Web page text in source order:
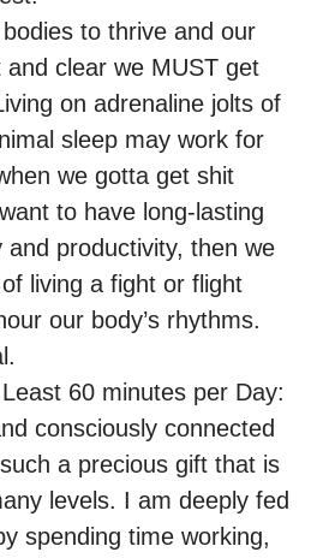
to thrive and our
clear we MUST get
on adrenaline jolts of
sleep may work for
we gotta get shit
to have long-lasting
and productivity, then we
living a fight or flight
our body’s rhythms.
60 minutes per Day:
consciously connected
a precious gift that is
levels. I am deeply fed
spending time working,